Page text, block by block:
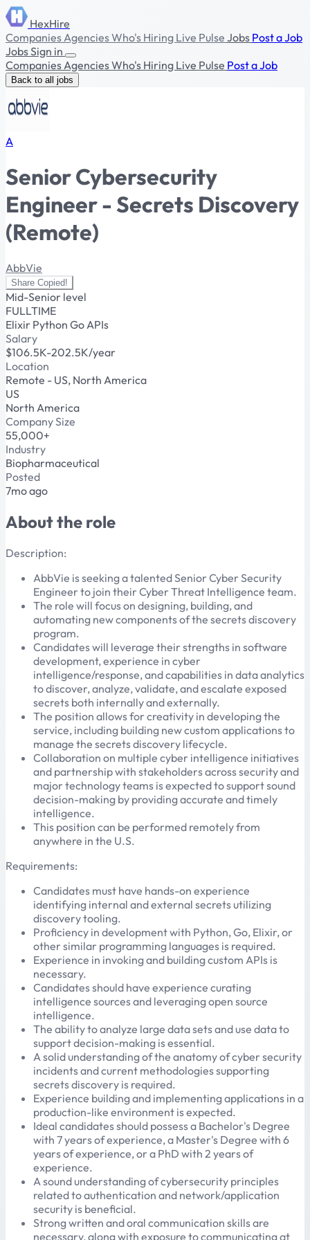
HexHire
CompaniesAgenciesWho's Hiring Live Pulse Jobs Post a Job
JobsSign in
CompaniesAgenciesWho's Hiring Live Pulse Post a Job
Back to all jobs
A
Senior Cybersecurity
Engineer - Secrets Discovery
(Remote)
AbbVie
Share Copied!
Mid-Senior level
FULLTIME
Elixir Python Go APIs
Salary
$106.5K-202.5K/year
Location
Remote - US, North America
US
North America
Company Size
55,000+
Industry
Biopharmaceutical
Posted
7mo ago
About the role
Description:
AbbVie is seeking a talented Senior Cyber Security
Engineer to join their Cyber Threat Intelligence team.
The role will focus on designing, building, and
automating new components of the secrets discovery
program.
Candidates will leverage their strengths in software
development, experience in cyber
intelligence/response, and capabilities in data analytics
to discover, analyze, validate, and escalate exposed
secrets both internally and externally.
The position allows for creativity in developing the
service, including building new custom applications to
manage the secrets discovery lifecycle.
Collaboration on multiple cyber intelligence initiatives
and partnership with stakeholders across security and
major technology teams is expected to support sound
decision-making by providing accurate and timely
intelligence.
This position can be performed remotely from
anywhere in the U.S.
Requirements:
Candidates must have hands-on experience
identifying internal and external secrets utilizing
discovery tooling.
Proficiency in development with Python, Go, Elixir, or
other similar programming languages is required.
Experience in invoking and building custom APIs is
necessary.
Candidates should have experience curating
intelligence sources and leveraging open source
intelligence.
The ability to analyze large data sets and use data to
support decision-making is essential.
A solid understanding of the anatomy of cyber security
incidents and current methodologies supporting
secrets discovery is required.
Experience building and implementing applications in a
production-like environment is expected.
Ideal candidates should possess a Bachelor's Degree
with 7 years of experience, a Master's Degree with 6
years of experience, or a PhD with 2 years of
experience.
A sound understanding of cybersecurity principles
related to authentication and network/application
security is beneficial.
Strong written and oral communication skills are
necessary, along with exposure to communicating at